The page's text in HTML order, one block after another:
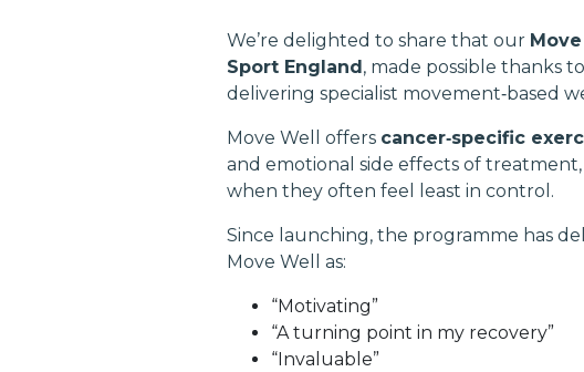
We’re delighted to share that our
Sport England, made possible thanks
delivering specialist movement‑based
Move Well offers cancer‑specific
and emotional side effects of
when they often feel least in control.
Since launching, the programme has
Move Well as:
“Motivating”
“A turning point in my recovery”
“Invaluable”